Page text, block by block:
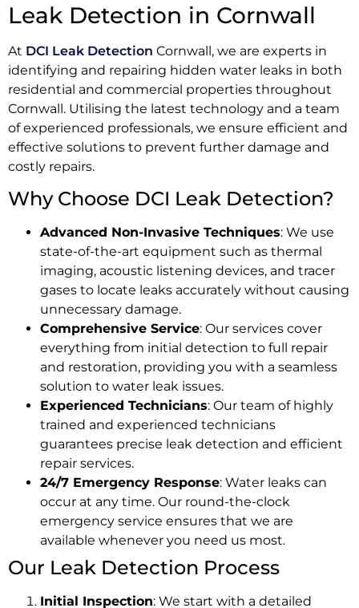
Leak Detection in Cornwall
At DCI Leak Detection Cornwall, we are experts in
identifying and repairing hidden water leaks in both
residential and commercial properties throughout
Cornwall. Utilising the latest technology and a team
of experienced professionals, we ensure efficient and
effective solutions to prevent further damage and
costly repairs.
Why Choose DCI Leak Detection?
Advanced Non-Invasive Techniques: We use
state-of-the-art equipment such as thermal
imaging, acoustic listening devices, and tracer
gases to locate leaks accurately without causing
unnecessary damage.
Comprehensive Service: Our services cover
everything from initial detection to full repair
and restoration, providing you with a seamless
solution to water leak issues.
Experienced Technicians: Our team of highly
trained and experienced technicians
guarantees precise leak detection and efficient
repair services.
24/7 Emergency Response: Water leaks can
occur at any time. Our round-the-clock
emergency service ensures that we are
available whenever you need us most.
Our Leak Detection Process
Initial Inspection: We start with a detailed